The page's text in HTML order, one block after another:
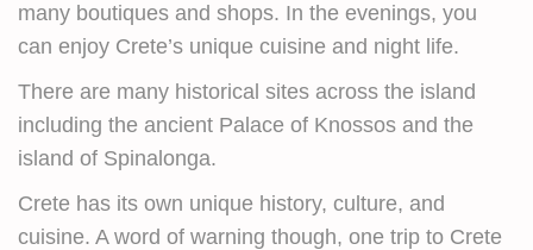
many boutiques and shops. In the evenings, you
can enjoy Crete’s unique cuisine and night life.
There are many historical sites across the island
including the ancient Palace of Knossos and the
island of Spinalonga.
Crete has its own unique history, culture, and
cuisine. A word of warning though, one trip to Crete